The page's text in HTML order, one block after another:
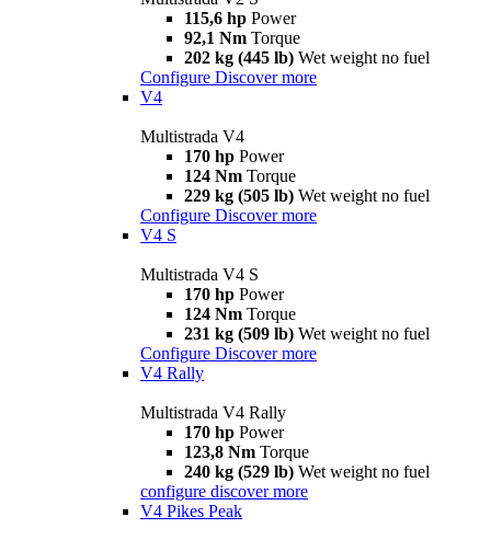
115,6 hp Power
92,1 Nm Torque
202 kg (445 lb) Wet weight no fuel
Configure Discover more
V4
Multistrada V4
170 hp Power
124 Nm Torque
229 kg (505 lb) Wet weight no fuel
Configure Discover more
V4 S
Multistrada V4 S
170 hp Power
124 Nm Torque
231 kg (509 lb) Wet weight no fuel
Configure Discover more
V4 Rally
Multistrada V4 Rally
170 hp Power
123,8 Nm Torque
240 kg (529 lb) Wet weight no fuel
configure discover more
V4 Pikes Peak